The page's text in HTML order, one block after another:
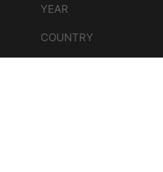
YEAR
COUNTRY